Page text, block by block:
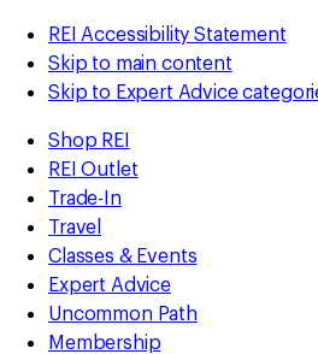
REI Accessibility Statement
Skip to main content
Skip to Expert Advice
Shop REI
REI Outlet
Trade-In
Travel
Classes & Events
Expert Advice
Uncommon Path
Membership